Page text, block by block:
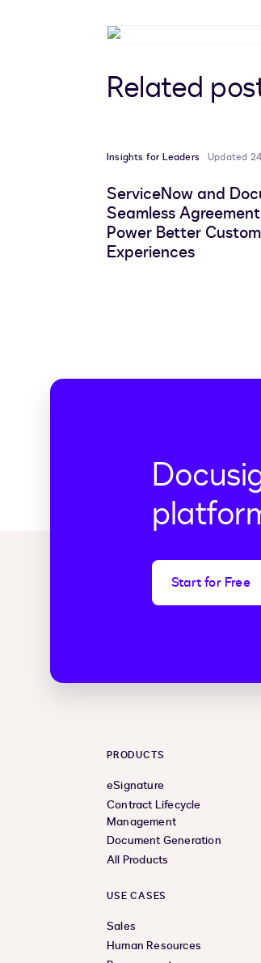
Related
Insights for Leaders Updated
ServiceNow and
Seamless
Power Better
Experiences
Start for Free
PRODUCTS
eSignature
Contract Lifecycle
Management
Document Generation
All Products
USE CASES
Sales
Human Resources